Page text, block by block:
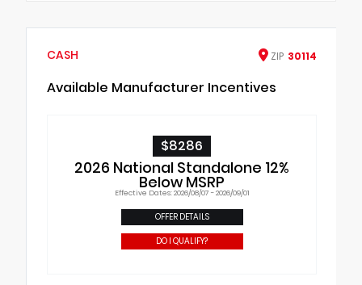
CASH ZIP 30114
Available Manufacturer Incentives
$8286
2026 National Standalone 12%
Below MSRP
Effective Dates: 2026/08/07 - 2026/09/01
OFFER DETAILS
DO I QUALIFY?